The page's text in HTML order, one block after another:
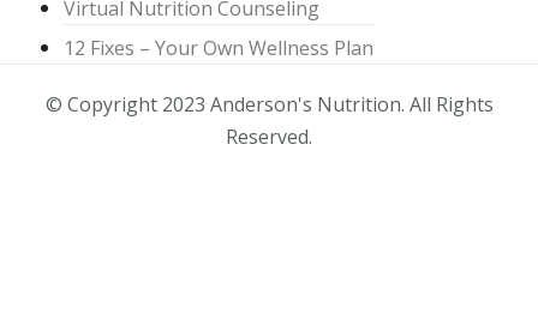
Virtual Nutrition Counseling
12 Fixes – Your Own Wellness Plan
© Copyright 2023 Anderson's Nutrition. All Rights
Reserved.